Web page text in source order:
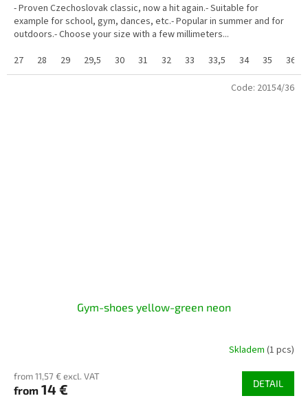
- Proven Czechoslovak classic, now a hit again.- Suitable for
example for school, gym, dances, etc.- Popular in summer and for
outdoors.- Choose your size with a few millimeters...
27
28 29 29,5 30 31 32 33 33,5 34 35 36
Gym-shoes yellow-green neon
Skladem (1 pcs)
from 11,57 € excl. VAT
from 14 € DETAIL
Code: 20154/36